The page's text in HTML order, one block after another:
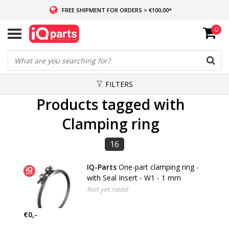
FREE SHIPMENT FOR ORDERS > €100,00*
IF IN STOCK: ORDERS BEFORE 14:00, SAME-DAY SHIPMENT
WORLDWIDE DELIVERY
0
FILTERS
Products tagged with
Clamping ring
16
IQ-Parts One-part clamping ring -
with Seal Insert - W1 - 1 mm
Not yet rated
€0,-